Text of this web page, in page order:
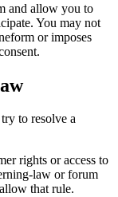
and allow you to
You may not
or imposes
to resolve a
rights or access to
law or forum
that rule.